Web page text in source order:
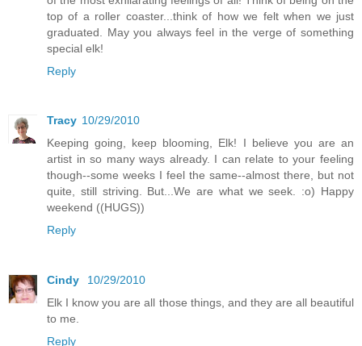
top of a roller coaster...think of how we felt when we just
graduated. May you always feel in the verge of something
special elk!
Reply
Tracy 10/29/2010
Keeping going, keep blooming, Elk! I believe you are an
artist in so many ways already. I can relate to your feeling
though--some weeks I feel the same--almost there, but not
quite, still striving. But...We are what we seek. :o) Happy
weekend ((HUGS))
Reply
Cindy
10/29/2010
Elk I know you are all those things, and they are all beautiful
to me.
Reply